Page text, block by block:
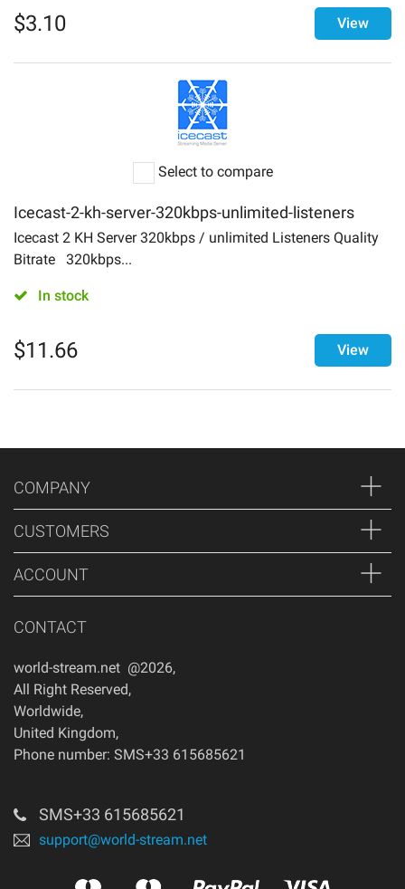
$3.10 View
Select to compare
Icecast-2-kh-server-320kbps-unlimited-listeners
Icecast 2 KH Server 320kbps / unlimited Listeners Quality
Bitrate 320kbps...
In stock
$11.66 View
COMPANY
CUSTOMERS
ACCOUNT
CONTACT
world-stream.net @2026,
All Right Reserved,
Worldwide,
United Kingdom,
Phone number: SMS+33 615685621
SMS+33 615685621
support@world-stream.net